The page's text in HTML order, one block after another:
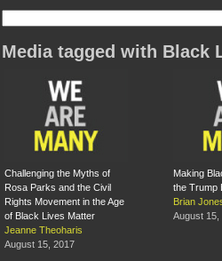
Media tagged with Black
Challenging the Myths of
Rosa Parks and the Civil
Rights Movement in the Age
of Black Lives Matter
Jeanne Theoharis
August 15, 2017
Making
the Trump
Brian
August 15,